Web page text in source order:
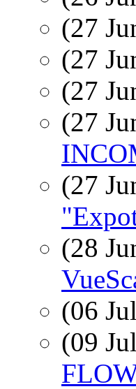
(27
(27
(27
(27
(27
(28
(06
(09